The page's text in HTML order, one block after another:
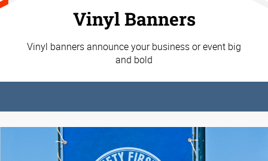
Vinyl Banners
Vinyl banners announce your business or event big
and bold